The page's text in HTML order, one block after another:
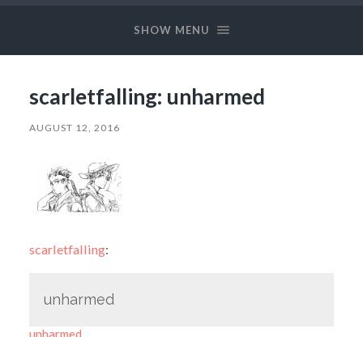
SHOW MENU
scarletfalling: unharmed
AUGUST 12, 2016
scarletfalling:
unharmed
unharmed